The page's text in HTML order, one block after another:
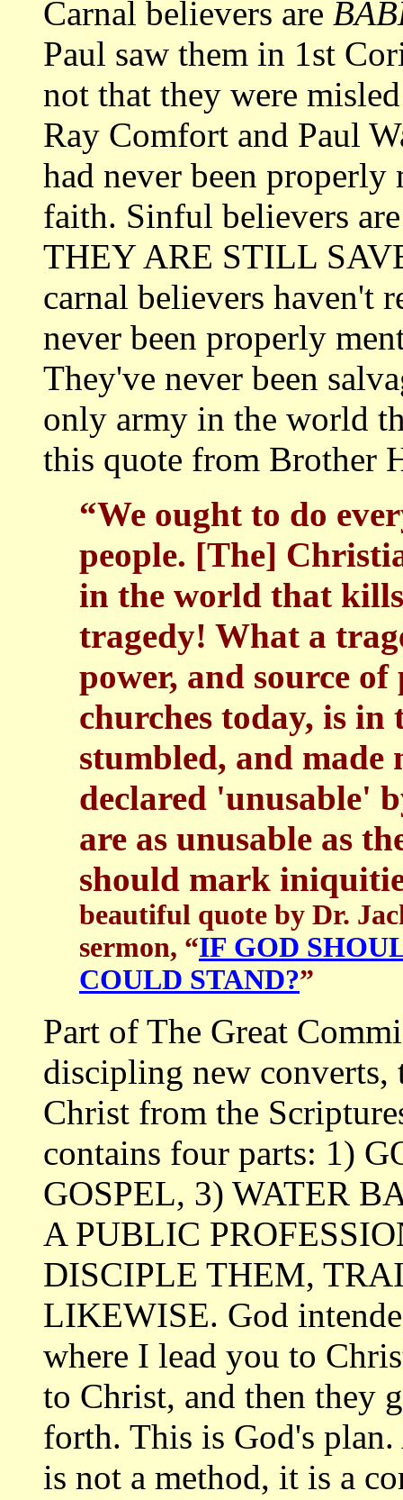
Carnal believers are
Paul saw them in 1st
not that they were
Ray Comfort and Paul
had never been
faith. Sinful believers
THEY ARE STILL
carnal believers haven't
never been properly
They've never been
only army in the world
this quote from Brother
“We ought to do
people. [The]
in the world that
tragedy! What a
power, and source
churches today, is in
stumbled, and made
declared 'unusable'
are as unusable as
should mark
beautiful quote by Dr.
sermon, “IF GOD
COULD STAND?”
Part of The Great
discipling new converts,
Christ from the
contains four parts: 1)
GOSPEL, 3) WATER
A PUBLIC
DISCIPLE THEM,
LIKEWISE. God
where I lead you to
to Christ, and then they
forth. This is God's
is not a method, it is a